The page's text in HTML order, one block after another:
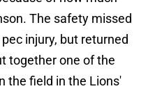
The safety missed
injury, but returned
together one of the
the field in the Lions'